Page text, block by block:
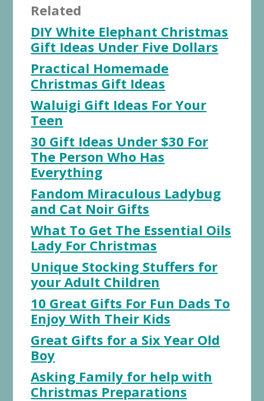
Related
DIY White Elephant Christmas
Gift Ideas Under Five Dollars
Practical Homemade
Christmas Gift Ideas
Waluigi Gift Ideas For Your
Teen
30 Gift Ideas Under $30 For
The Person Who Has
Everything
Fandom Miraculous Ladybug
and Cat Noir Gifts
What To Get The Essential Oils
Lady For Christmas
Unique Stocking Stuffers for
your Adult Children
10 Great Gifts For Fun Dads To
Enjoy With Their Kids
Great Gifts for a Six Year Old
Boy
Asking Family for help with
Christmas Preparations